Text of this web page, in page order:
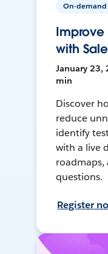
On-demand
with
January 23,
min
Discover
reduce
identify
with a live
roadmaps,
questions.
Register